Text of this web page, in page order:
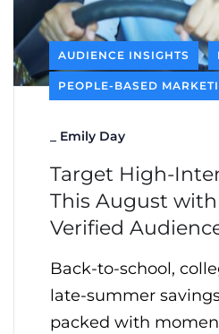
AUDIENCE INSIGHTS
PEOPLE-BASED
Emily Day
Target High-
This August with
Verified
Back-to-school,
late-summer
packed with